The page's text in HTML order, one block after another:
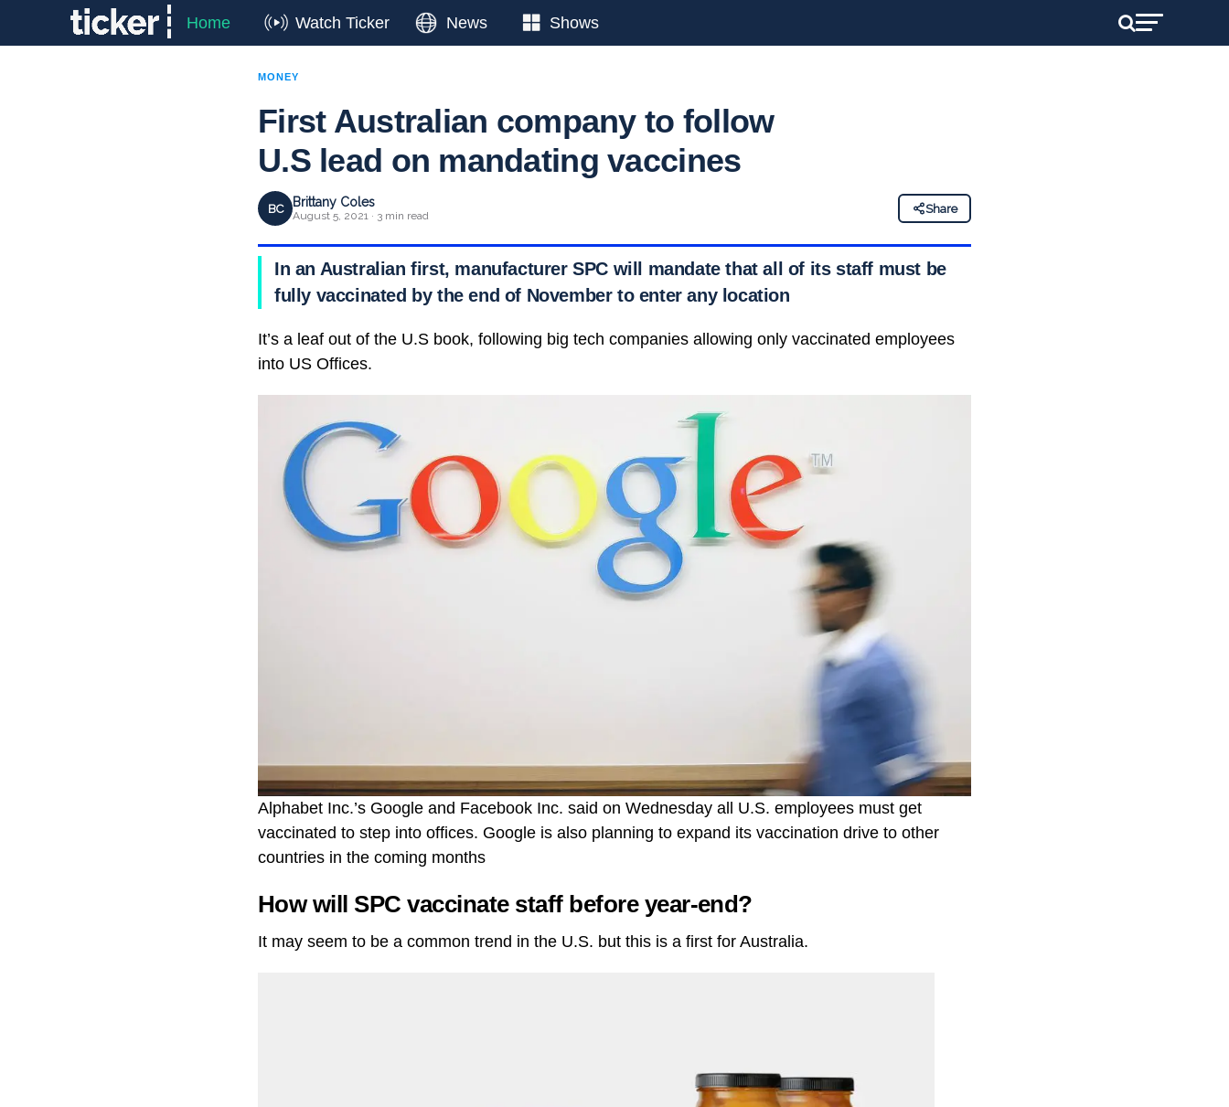
Home Watch Ticker News Shows
MONEY
First Australian company to follow
U.S lead on mandating vaccines
BC Brittany Coles
August 5, 2021 · 3 min read
Share
In an Australian first, manufacturer SPC will mandate that all of its staff must be
fully vaccinated by the end of November to enter any location
It’s a leaf out of the U.S book, following big tech companies allowing only vaccinated employees
into US Offices.
Alphabet Inc.’s Google and Facebook Inc. said on Wednesday all U.S. employees must get
vaccinated to step into offices. Google is also planning to expand its vaccination drive to other
countries in the coming months
How will SPC vaccinate staff before year-end?
It may seem to be a common trend in the U.S. but this is a first for Australia.